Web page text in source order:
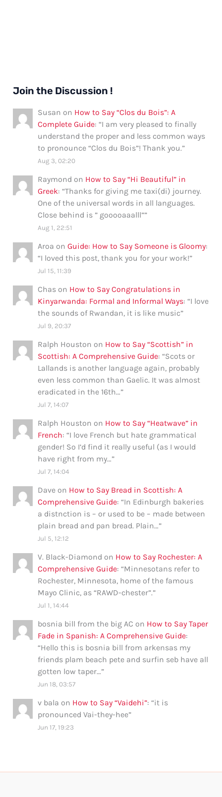
Join the Discussion !
Susan on How to Say “Clos du Bois”: A
Complete Guide: “I am very pleased to finally
understand the proper and less common ways
to pronounce “Clos du Bois”! Thank you.”
Aug 3, 02:20
Raymond on How to Say “Hi Beautiful” in
Greek: “Thanks for giving me taxi(di) journey.
One of the universal words in all languages.
Close behind is ” gooooaaalll””
Aug 1, 22:51
Aroa onGuide: How to Say Someone is Gloomy:
“I loved this post, thank you for your work!”
Jul 15, 11:39
Chas on How to Say Congratulations in
Kinyarwanda: Formal and Informal Ways: “I love
the sounds of Rwandan, it is like music”
Jul 9, 20:37
Ralph Houston on How to Say “Scottish” in
Scottish: A Comprehensive Guide: “Scots or
Lallands is another language again, probably
even less common than Gaelic. It was almost
eradicated in the 16th…”
Jul 7, 14:07
Ralph Houston on How to Say “Heatwave” in
French: “I love French but hate grammatical
gender! So I’d find it really useful (as I would
have right from my…”
Jul 7, 14:04
Dave on How to Say Bread in Scottish: A
Comprehensive Guide: “In Edinburgh bakeries
a distnction is – or used to be – made between
plain bread and pan bread. Plain…”
Jul 5, 12:12
V. Black-Diamond on How to Say Rochester: A
Comprehensive Guide: “Minnesotans refer to
Rochester, Minnesota, home of the famous
Mayo Clinic, as “RAWD-chester”.”
Jul 1, 14:44
bosnia bill from the big AC on How to Say Taper
Fade in Spanish: A Comprehensive Guide:
“Hello this is bosnia bill from arkensas my
friends plam beach pete and surfin seb have all
gotten low taper…”
Jun 18, 03:57
v bala on How to Say “Vaidehi”: “it is
pronounced Vai-they-hee”
Jun 17, 19:23